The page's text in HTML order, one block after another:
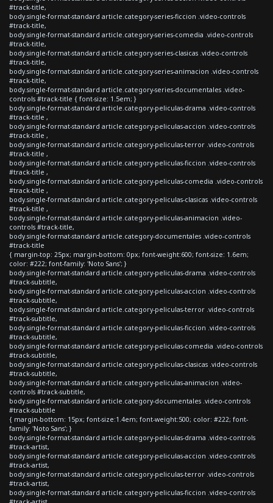
#track-title,
body.single-format-standard article.category-series-ficcion .video-controls
#track-title,
body.single-format-standard article.category-series-comedia .video-controls
#track-title,
body.single-format-standard article.category-series-clasicas .video-controls
#track-title,
body.single-format-standard article.category-series-animacion .video-controls
#track-title,
body.single-format-standard article.category-series-documentales .video-
controls #track-title { font-size: 1.5em; }
body.single-format-standard article.category-peliculas-drama .video-controls
#track-title ,
body.single-format-standard article.category-peliculas-accion .video-controls
#track-title ,
body.single-format-standard article.category-peliculas-terror .video-controls
#track-title ,
body.single-format-standard article.category-peliculas-ficcion .video-controls
#track-title ,
body.single-format-standard article.category-peliculas-comedia .video-controls
#track-title ,
body.single-format-standard article.category-peliculas-clasicas .video-controls
#track-title ,
body.single-format-standard article.category-peliculas-animacion .video-
controls #track-title,
body.single-format-standard article.category-documentales .video-controls
#track-title
{ margin-top: 25px; margin-bottom: 0px; font-weight:600; font-size: 1.6em;
color: #222; font-family: 'Noto Sans'; }
body.single-format-standard article.category-peliculas-drama .video-controls
#track-subtitle,
body.single-format-standard article.category-peliculas-accion .video-controls
#track-subtitle,
body.single-format-standard article.category-peliculas-terror .video-controls
#track-subtitle,
body.single-format-standard article.category-peliculas-ficcion .video-controls
#track-subtitle,
body.single-format-standard article.category-peliculas-comedia .video-controls
#track-subtitle,
body.single-format-standard article.category-peliculas-clasicas .video-controls
#track-subtitle,
body.single-format-standard article.category-peliculas-animacion .video-
controls #track-subtitle,
body.single-format-standard article.category-documentales .video-controls
#track-subtitle
{ margin-bottom: 15px; font-size:1.4em; font-weight:500; color: #222; font-
family: 'Noto Sans'; }
body.single-format-standard article.category-peliculas-drama .video-controls
#track-artist,
body.single-format-standard article.category-peliculas-accion .video-controls
#track-artist,
body.single-format-standard article.category-peliculas-terror .video-controls
#track-artist,
body.single-format-standard article.category-peliculas-ficcion .video-controls